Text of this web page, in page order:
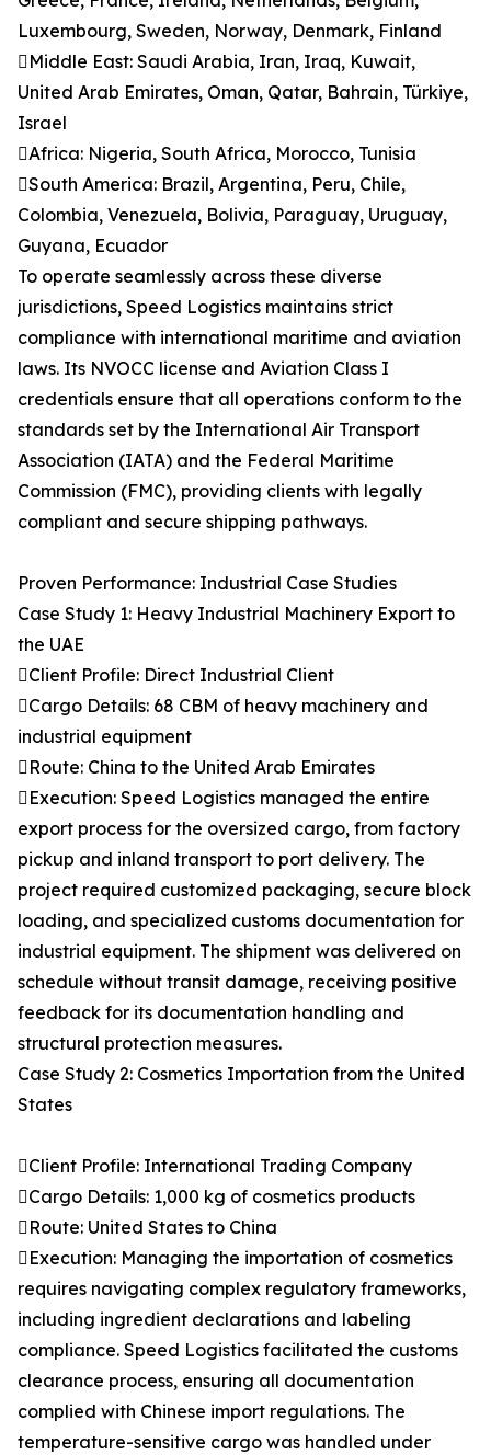
Luxembourg, Sweden, Norway, Denmark, Finland
Middle East: Saudi Arabia, Iran, Iraq, Kuwait,
United Arab Emirates, Oman, Qatar, Bahrain, Türkiye,
Israel
Africa: Nigeria, South Africa, Morocco, Tunisia
South America: Brazil, Argentina, Peru, Chile,
Colombia, Venezuela, Bolivia, Paraguay, Uruguay,
Guyana, Ecuador
To operate seamlessly across these diverse
jurisdictions, Speed Logistics maintains strict
compliance with international maritime and aviation
laws. Its NVOCC license and Aviation Class I
credentials ensure that all operations conform to the
standards set by the International Air Transport
Association (IATA) and the Federal Maritime
Commission (FMC), providing clients with legally
compliant and secure shipping pathways.
Proven Performance: Industrial Case Studies
Case Study 1: Heavy Industrial Machinery Export to
the UAE
Client Profile: Direct Industrial Client
Cargo Details: 68 CBM of heavy machinery and
industrial equipment
Route: China to the United Arab Emirates
Execution: Speed Logistics managed the entire
export process for the oversized cargo, from factory
pickup and inland transport to port delivery. The
project required customized packaging, secure block
loading, and specialized customs documentation for
industrial equipment. The shipment was delivered on
schedule without transit damage, receiving positive
feedback for its documentation handling and
structural protection measures.
Case Study 2: Cosmetics Importation from the United
States
Client Profile: International Trading Company
Cargo Details: 1,000 kg of cosmetics products
Route: United States to China
Execution: Managing the importation of cosmetics
requires navigating complex regulatory frameworks,
including ingredient declarations and labeling
compliance. Speed Logistics facilitated the customs
clearance process, ensuring all documentation
complied with Chinese import regulations. The
temperature-sensitive cargo was handled under